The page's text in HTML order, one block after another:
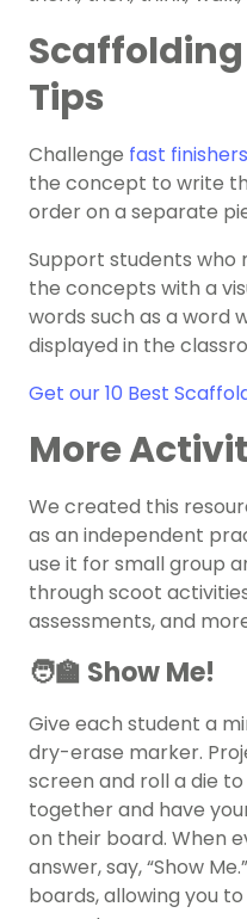
Scaffolding
Tips
Challenge fast finishers
the concept to write
order on a separate
Support students who
the concepts with a
words such as a word
displayed in the
Get our 10 Best
More
We created this
as an independent
use it for small group
through scoot
assessments, and
🧑‍🏫 Show Me!
Give each student a
dry-erase marker.
screen and roll a die
together and have
on their board. When
answer, say, “Show
boards, allowing you